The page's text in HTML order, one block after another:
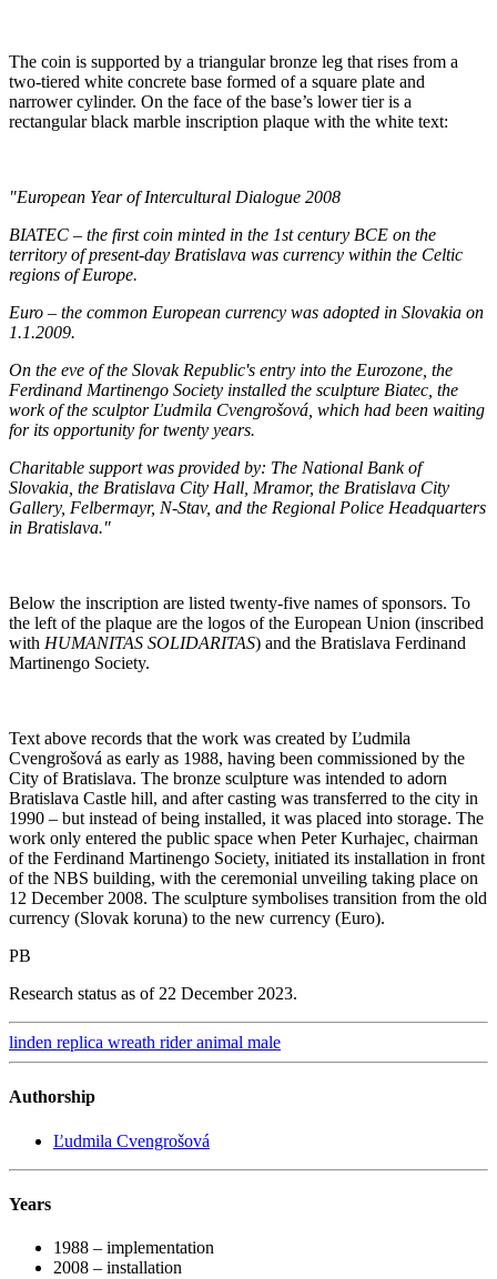
The coin is supported by a triangular bronze leg that rises from a
two-tiered white concrete base formed of a square plate and
narrower cylinder. On the face of the base’s lower tier is a
rectangular black marble inscription plaque with the white text:
"European Year of Intercultural Dialogue 2008
BIATEC – the first coin minted in the 1st century BCE on the
territory of present-day Bratislava was currency within the Celtic
regions of Europe.
Euro – the common European currency was adopted in Slovakia on
1.1.2009.
On the eve of the Slovak Republic's entry into the Eurozone, the
Ferdinand Martinengo Society installed the sculpture Biatec, the
work of the sculptor Ľudmila Cvengrošová, which had been waiting
for its opportunity for twenty years.
Charitable support was provided by: The National Bank of
Slovakia, the Bratislava City Hall, Mramor, the Bratislava City
Gallery, Felbermayr, N-Stav, and the Regional Police Headquarters
in Bratislava."
Below the inscription are listed twenty-five names of sponsors. To
the left of the plaque are the logos of the European Union (inscribed
with HUMANITAS SOLIDARITAS) and the Bratislava Ferdinand
Martinengo Society.
Text above records that the work was created by Ľudmila
Cvengrošová as early as 1988, having been commissioned by the
City of Bratislava. The bronze sculpture was intended to adorn
Bratislava Castle hill, and after casting was transferred to the city in
1990 – but instead of being installed, it was placed into storage. The
work only entered the public space when Peter Kurhajec, chairman
of the Ferdinand Martinengo Society, initiated its installation in front
of the NBS building, with the ceremonial unveiling taking place on
12 December 2008. The sculpture symbolises transition from the old
currency (Slovak koruna) to the new currency (Euro).
PB
Research status as of 22 December 2023.
linden replica wreath rideranimal male
Authorship
Ľudmila Cvengrošová
Years
1988 – implementation
2008 – installation